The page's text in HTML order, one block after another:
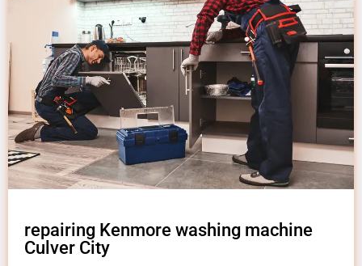
repairing Kenmore washing machine
Culver City